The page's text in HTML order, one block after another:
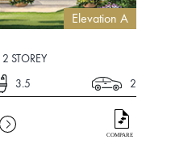
Elevation A
2 STOREY
3.5 2